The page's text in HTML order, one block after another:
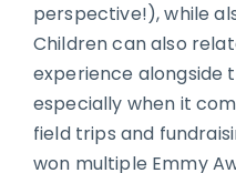
perspective!), while
Children can also
experience alongside
especially when it
field trips and
won multiple Emmy